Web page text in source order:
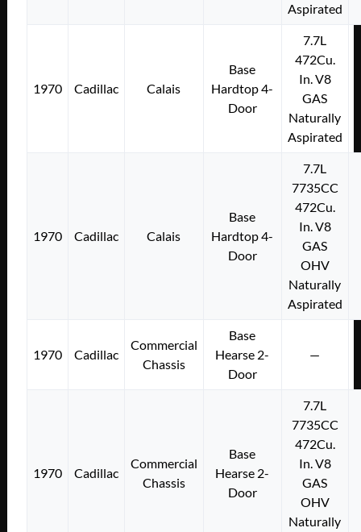
Aspirated
1970 Cadillac Calais
Base
Hardtop 4-
Door
7.7L
472Cu.
In. V8
GAS
Naturally
Aspirated
1970 Cadillac Calais
Base
Hardtop 4-
Door
7.7L
7735CC
472Cu.
In. V8
GAS
OHV
Naturally
Aspirated
1970 Cadillac
Commercial
Chassis
Base
Hearse 2-
Door
—
1970 Cadillac
Commercial
Chassis
Base
Hearse 2-
Door
7.7L
7735CC
472Cu.
In. V8
GAS
OHV
Naturally